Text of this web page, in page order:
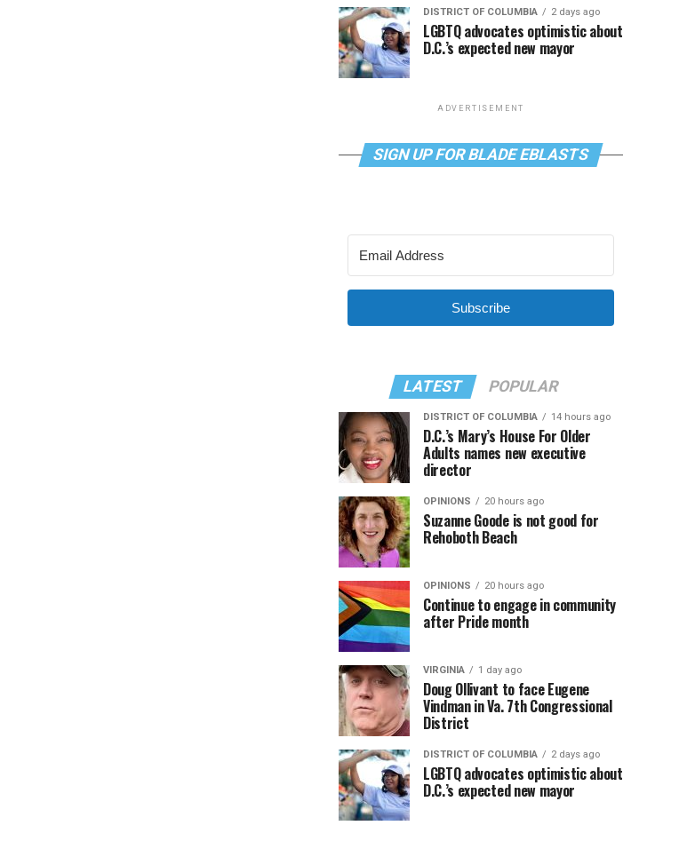
DISTRICT OF COLUMBIA 2 days ago
LGBTQ advocates optimistic about
D.C.’s expected new mayor
ADVERTISEMENT
SIGN UP FOR BLADE EBLASTS
Subscribe
LATEST POPULAR
DISTRICT OF COLUMBIA 14 hours ago
D.C.’s Mary’s House For Older
Adults names new executive
director
OPINIONS 20 hours ago
Suzanne Goode is not good for
Rehoboth Beach
OPINIONS 20 hours ago
Continue to engage in community
after Pride month
VIRGINIA 1 day ago
Doug Ollivant to face Eugene
Vindman in Va. 7th Congressional
District
DISTRICT OF COLUMBIA 2 days ago
LGBTQ advocates optimistic about
D.C.’s expected new mayor